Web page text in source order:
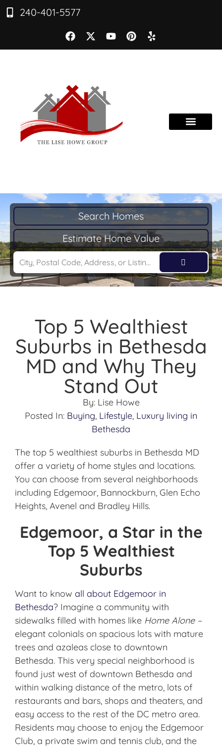
240-401-5577
Search Homes
Estimate Home Value
Top 5 Wealthiest
Suburbs in Bethesda
MD and Why They
Stand Out
By:Lise Howe
Posted In: Buying, Lifestyle, Luxury living in
Bethesda
The top 5 wealthiest suburbs in Bethesda MD
offer a variety of home styles and locations.
You can choose from several neighborhoods
including Edgemoor, Bannockburn, Glen Echo
Heights, Avenel and Bradley Hills.
Edgemoor, a Star in the
Top 5 Wealthiest
Suburbs
Want to know all about Edgemoor in
Bethesda? Imagine a community with
sidewalks filled with homes like Home Alone –
elegant colonials on spacious lots with mature
trees and azaleas close to downtown
Bethesda. This very special neighborhood is
found just west of downtown Bethesda and
within walking distance of the metro, lots of
restaurants and bars, shops and theaters, and
easy access to the rest of the DC metro area.
Residents may choose to enjoy the Edge­moor
Club, a private swim and tennis club, and the